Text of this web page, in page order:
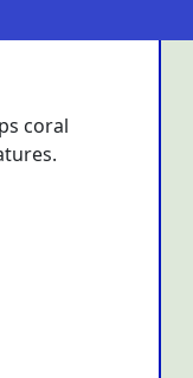
coral